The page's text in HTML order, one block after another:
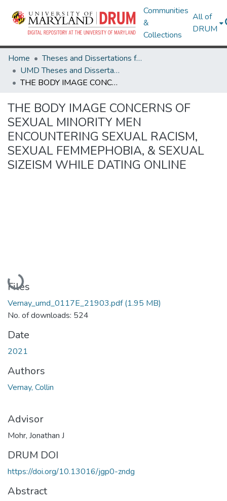
Communities
&
Collections
All of
DRUM
Home
Theses and Dissertations from UMD
UMD Theses and Dissertations
THE BODY IMAGE CONCERNS OF SEXUAL MINORITY MEN ENCOUNTERING SEXUAL RACISM, SEXUAL FEMMEPHOBIA, & SEXUAL SIZEISM WHILE DATING ONLINE
THE BODY IMAGE CONCERNS OF
SEXUAL MINORITY MEN
ENCOUNTERING SEXUAL RACISM,
SEXUAL FEMMEPHOBIA, & SEXUAL
SIZEISM WHILE DATING ONLINE
Loading...
Files
Vernay_umd_0117E_21903.pdf(1.95 MB)
No. of downloads: 524
Date
2021
Authors
Vernay, Collin
Advisor
Mohr, Jonathan J
DRUM DOI
https://doi.org/10.13016/jgp0-zndg
Abstract